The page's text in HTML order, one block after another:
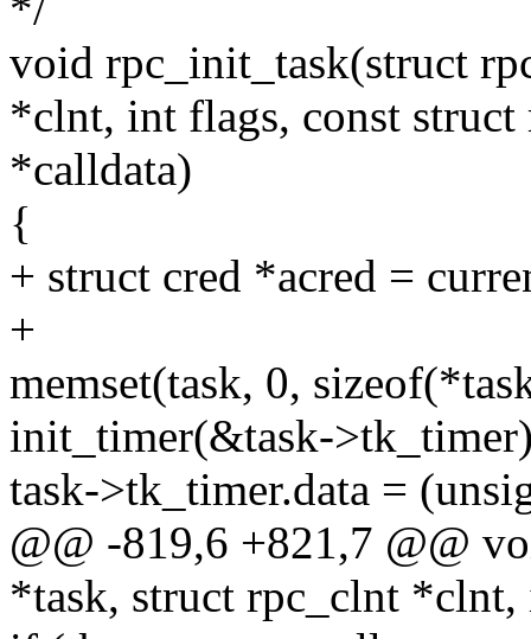
void rpc_init_task(struct
*clnt, int flags, const
*calldata)
{
+ struct cred *acred =
+
memset(task, 0,
init_timer(&task-
task->tk_timer.data =
@@ -819,6 +821,7 @@
*task, struct rpc_clnt *clnt,